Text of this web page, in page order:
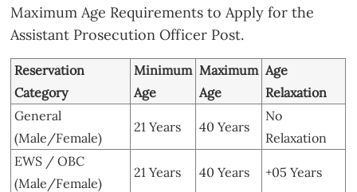
Maximum Age Requirements to Apply for the
Assistant Prosecution Officer Post.
Reservation
Category
Minimum
Age
Maximum
Age
Age
Relaxation
General
(Male/Female)
21 Years 40 Years
No
Relaxation
EWS / OBC
(Male/Female)
21 Years 40 Years +05 Years